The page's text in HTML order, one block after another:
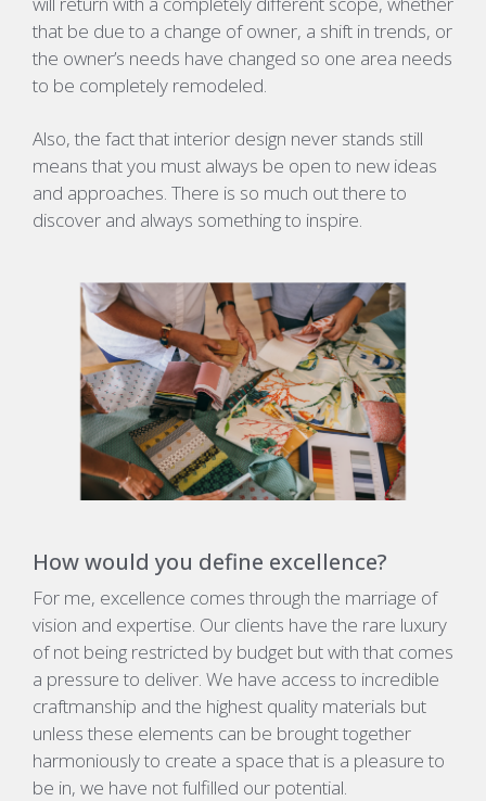
that be due to a change of owner, a shift in trends, or
the owner’s needs have changed so one area needs
to be completely remodeled.
Also, the fact that interior design never stands still
means that you must always be open to new ideas
and approaches. There is so much out there to
discover and always something to inspire.
How would you define excellence?
For me, excellence comes through the marriage of
vision and expertise. Our clients have the rare luxury
of not being restricted by budget but with that comes
a pressure to deliver. We have access to incredible
craftmanship and the highest quality materials but
unless these elements can be brought together
harmoniously to create a space that is a pleasure to
be in, we have not fulfilled our potential.